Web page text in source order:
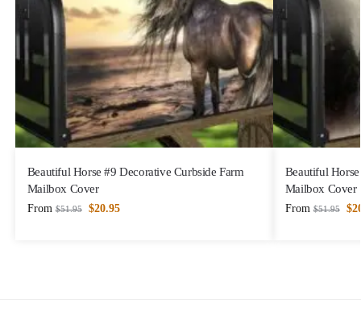
Beautiful Horse #9 Decorative Curbside Farm
Mailbox Cover
From $51.95 $20.95
Beautiful
Mailbox Cover
From $51.95 $